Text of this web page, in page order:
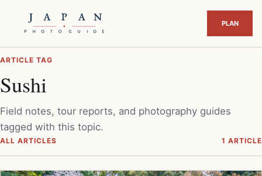
ARTICLE TAG
Sushi
Field notes, tour reports, and photography guides
tagged with this topic.
ALL ARTICLES 1 ARTICLE